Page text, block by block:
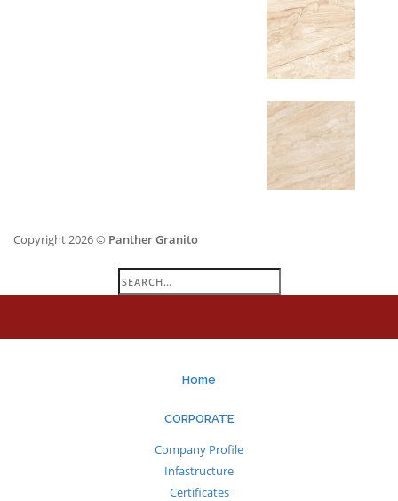
Copyright 2026 © Panther Granito
Search
for:
Home
CORPORATE
Company Profile
Infastructure
Certificates